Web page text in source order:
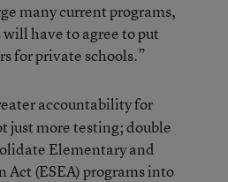
many current programs,
have to agree to put
for private schools.”
accountability for
just more testing; double
Elementary and
Act (ESEA) programs into